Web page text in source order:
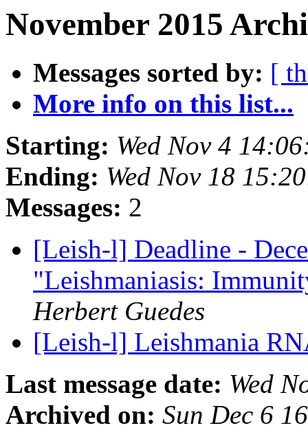
November 2015
Messages sorted by: [
More info on this list...
Starting: Wed Nov 4
Ending: Wed Nov 18
Messages: 2
[Leish-l] Deadline -
"Leishmaniasis:
Herbert Guedes
[Leish-l] Leishmania
Last message date: Wed
Archived on: Sun Dec 6